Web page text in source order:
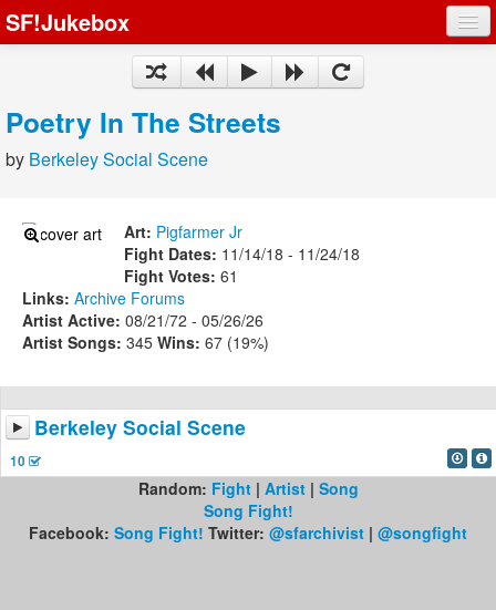
SF!Jukebox
Artists
Songs
Register
Log In
Poetry In The Streets
by Berkeley Social Scene
Art: Pigfarmer Jr
Fight Dates: 11/14/18 - 11/24/18
Fight Votes: 61
Links: Archive Forums
Artist Active: 08/21/72 - 05/26/26
Artist Songs: 345 Wins: 67 (19%)
Berkeley Social Scene
10
Random: Fight| Artist| Song
Song Fight!
Facebook: Song Fight! Twitter: @sfarchivist | @songfight